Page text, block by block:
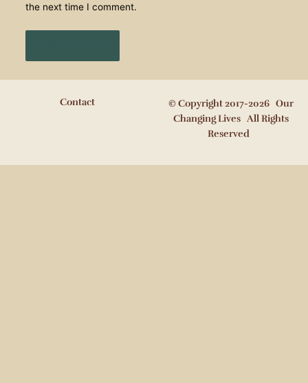
the next time I comment.
Contact
© Copyright 2017-2026 Our
Changing Lives All Rights
Reserved